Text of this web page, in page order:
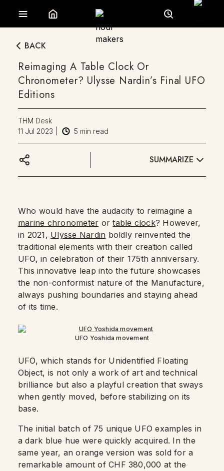
BACK
Reimaging A Table Clock Or
Chronometer? Ulysse Nardin’s Final UFO
Editions
THM Desk
11 Jul 2023
5 min read
SUMMARIZE
Who would have the audacity to reimagine a
marine chronometer ortable clock? However,
in 2021, Ulysse Nardin boldly reinvented the
traditional elements with their creation called
UFO, in celebration of their 175th anniversary.
This innovative leap into the future showcases
the non-conformist nature of the Manufacture,
always pushing boundaries and staying ahead
of its time.
UFO Yoshida movement
UFO, which stands for Unidentified Floating
Object, is not only a work of art and technical
brilliance but also a playful creation that sways
when gently moved, before stabilizing on its
base.
The initial batch of 75 unique UFO examples in
a dark blue hue were quickly acquired. In the
same year, an orange version was sold for a
remarkable amount of CHF 380,000 at the